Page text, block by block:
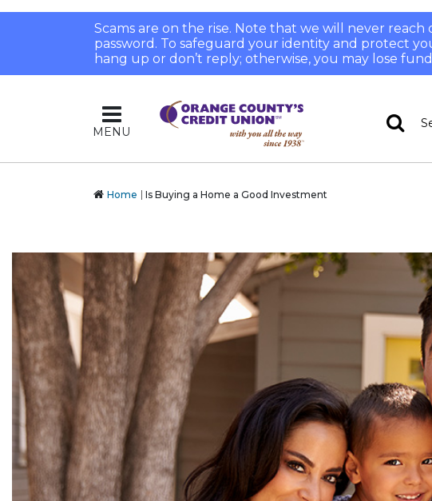
Scams are on the rise. Note that we will never
password. To safeguard your identity and protect
hang up or don’t reply; otherwise, you may lose
MENU
Home Is Buying a Home a Good Investment